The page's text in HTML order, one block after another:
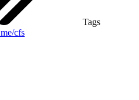
Tags
me/cfs